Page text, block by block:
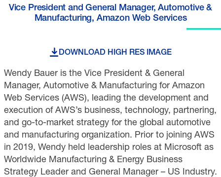
Vice President and General Manager, Automotive &
Manufacturing, Amazon Web Services
DOWNLOAD HIGH RES IMAGE
Wendy Bauer is the Vice President & General
Manager, Automotive & Manufacturing for Amazon
Web Services (AWS), leading the development and
execution of AWS’s business, technology, partnering,
and go-to-market strategy for the global automotive
and manufacturing organization. Prior to joining AWS
in 2019, Wendy held leadership roles at Microsoft as
Worldwide Manufacturing & Energy Business
Strategy Leader and General Manager – US Industry.